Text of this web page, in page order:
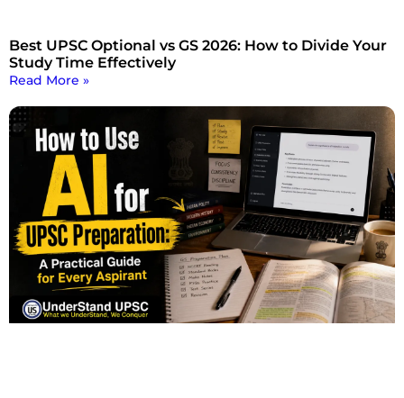
Best UPSC Optional vs GS 2026: How to Divide Your
Study Time Effectively
Read More »